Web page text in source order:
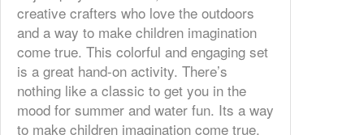
creative crafters who love the outdoors
and a way to make children imagination
come true. This colorful and engaging set
is a great hand-on activity. There’s
nothing like a classic to get you in the
mood for summer and water fun. Its a way
to make children imagination come true.